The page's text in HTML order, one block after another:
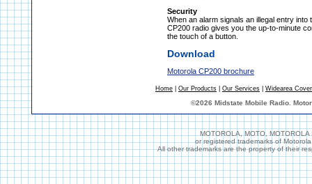
Security
When an alarm signals an illegal entry into
CP200 radio gives you the up-to-minute
the touch of a button.
Download
Motorola CP200 brochure
Home Our Products Our Services Widearea
©2026 Midstate Mobile Radio.
MOTOROLA, MOTO,
or registered trademarks of
All other trademarks are the property of their